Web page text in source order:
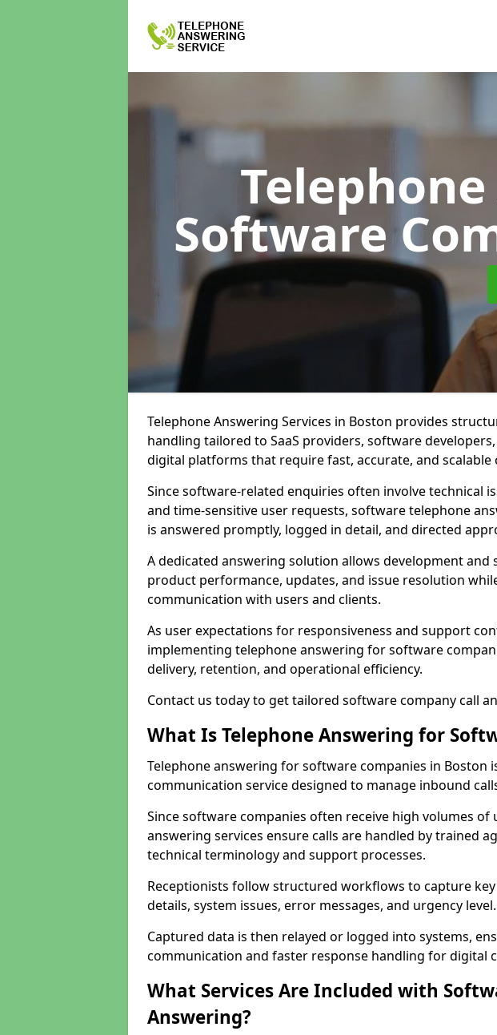
Software
Telephone Answering Services in Boston provides
handling tailored to SaaS providers, software
digital platforms that require fast, accurate, and scalable
Since software-related enquiries often involve technical
and time-sensitive user requests, software telephone
is answered promptly, logged in detail, and directed
A dedicated answering solution allows development
product performance, updates, and issue resolution
communication with users and clients.
As user expectations for responsiveness and support
implementing telephone answering for software
delivery, retention, and operational efficiency.
Contact us today to get tailored software company call
What Is Telephone Answering for
Telephone answering for software companies in Boston
communication service designed to manage inbound
Since software companies often receive high volumes
answering services ensure calls are handled by trained
technical terminology and support processes.
Receptionists follow structured workflows to capture
details, system issues, error messages, and urgency level.
Captured data is then relayed or logged into systems,
communication and faster response handling for digital
What Services Are Included with
Answering?